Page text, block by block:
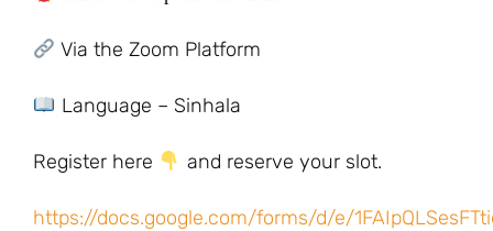
Via the Zoom Platform
Language – Sinhala
Register here and reserve your slot.
https://docs.google.com/forms/d/e/